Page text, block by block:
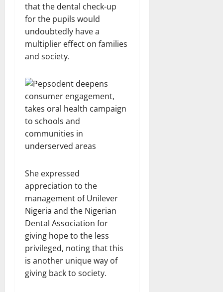
that the dental check-up
for the pupils would
undoubtedly have a
multiplier effect on families
and society.
She expressed
appreciation to the
management of Unilever
Nigeria and the Nigerian
Dental Association for
giving hope to the less
privileged, noting that this
is another unique way of
giving back to society.